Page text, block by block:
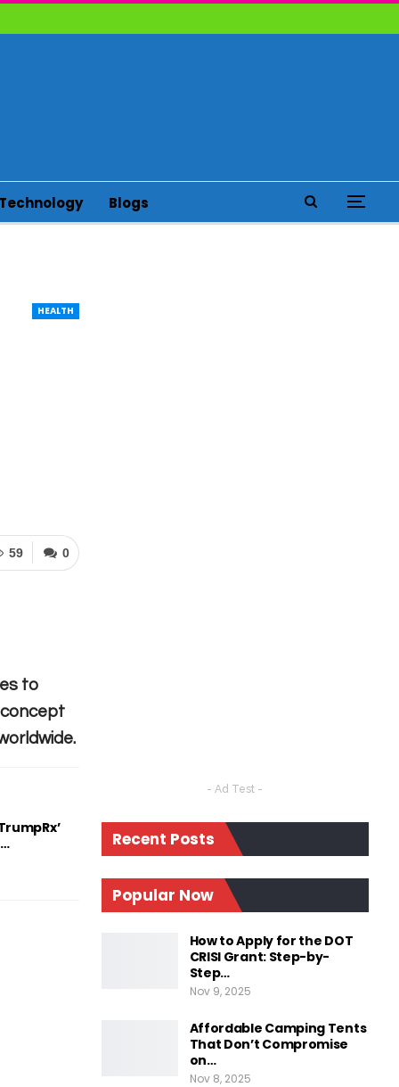
Technology Blogs
HEALTH
0
59
to
concept
- Ad Test -
Recent Posts
Popular Now
How to Apply for the DOT
CRISI Grant: Step-by-
Step…
Nov 9, 2025
Affordable Camping Tents
That Don’t Compromise
on…
Nov 8, 2025